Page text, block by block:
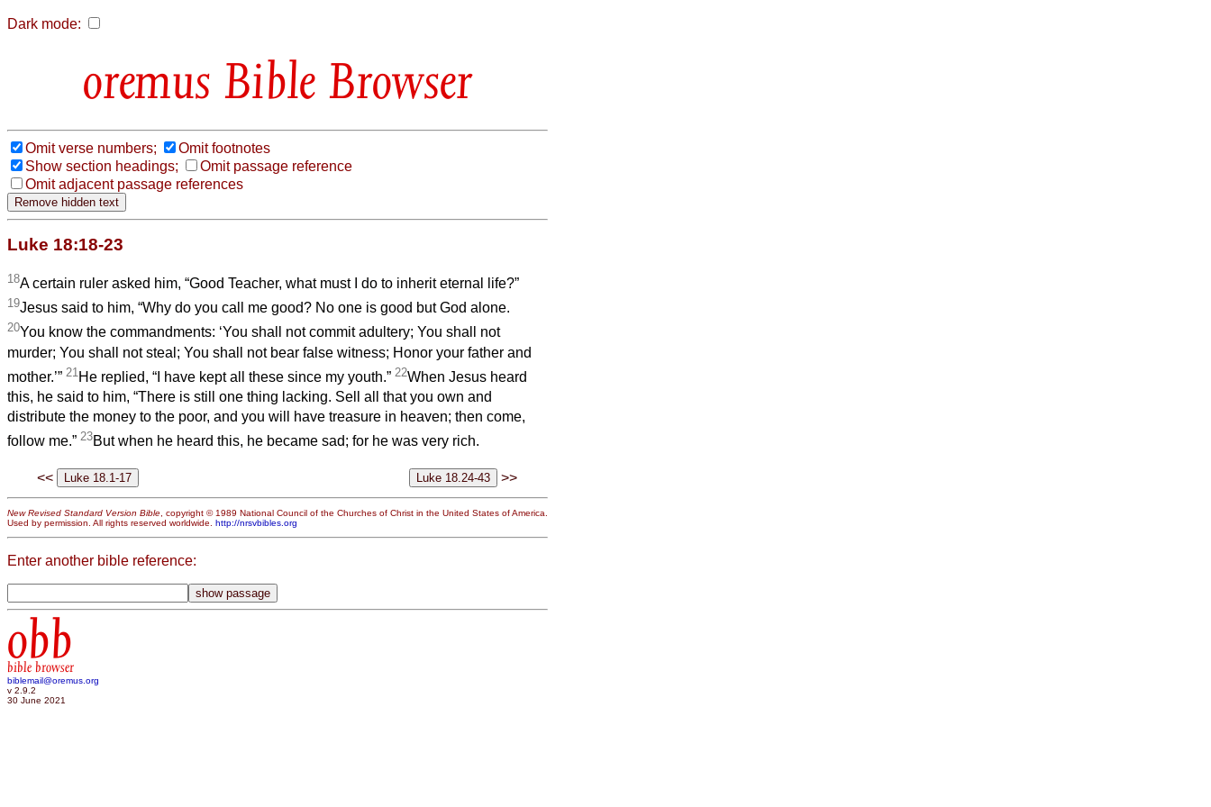
Dark mode:
Bible Browser
Omit verse numbers;
Omit footnotes
Show section headings;
Omit passage reference
Omit adjacent passage references
Luke 18:18-23
18A certain ruler asked him, “Good Teacher, what must I do to inherit eternal life?”
19Jesus said to him, “Why do you call me good? No one is good but God alone.
20You know the commandments: ‘You shall not commit adultery; You shall not
murder; You shall not steal; You shall not bear false witness; Honor your father and
mother.’” 21 He replied, “I have kept all these since my youth.” 22When Jesus heard
this, he said to him, “There is still one thing lacking. Sell all that you own and
distribute the money to the poor, and you will have treasure in heaven; then come,
follow me.” 23But when he heard this, he became sad; for he was very rich.
<< >>
New Revised Standard Version Bible , copyright © 1989 National Council of the Churches of Christ in the United States of America.
Used by permission. All rights reserved worldwide. http://nrsvbibles.org
Enter another bible reference:
obb
bible browser
biblemail@oremus.org
v 2.9.2
30 June 2021